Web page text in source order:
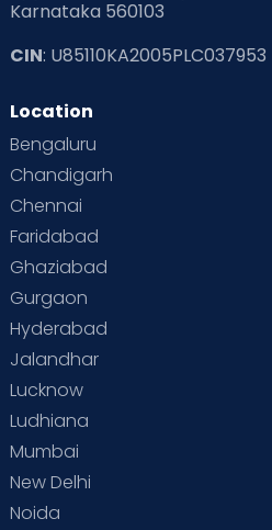
Karnataka 560103
CIN: U85110KA2005PLC037953
Location
Bengaluru
Chandigarh
Chennai
Faridabad
Ghaziabad
Gurgaon
Hyderabad
Jalandhar
Lucknow
Ludhiana
Mumbai
New Delhi
Noida